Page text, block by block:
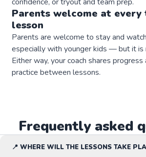
Parents welcome at every
lesson
Parents are welcome to stay and
especially with younger kids — but it is
Either way, your coach shares
practice between lessons.
Frequently asked
📍 WHERE WILL THE LESSONS TAKE